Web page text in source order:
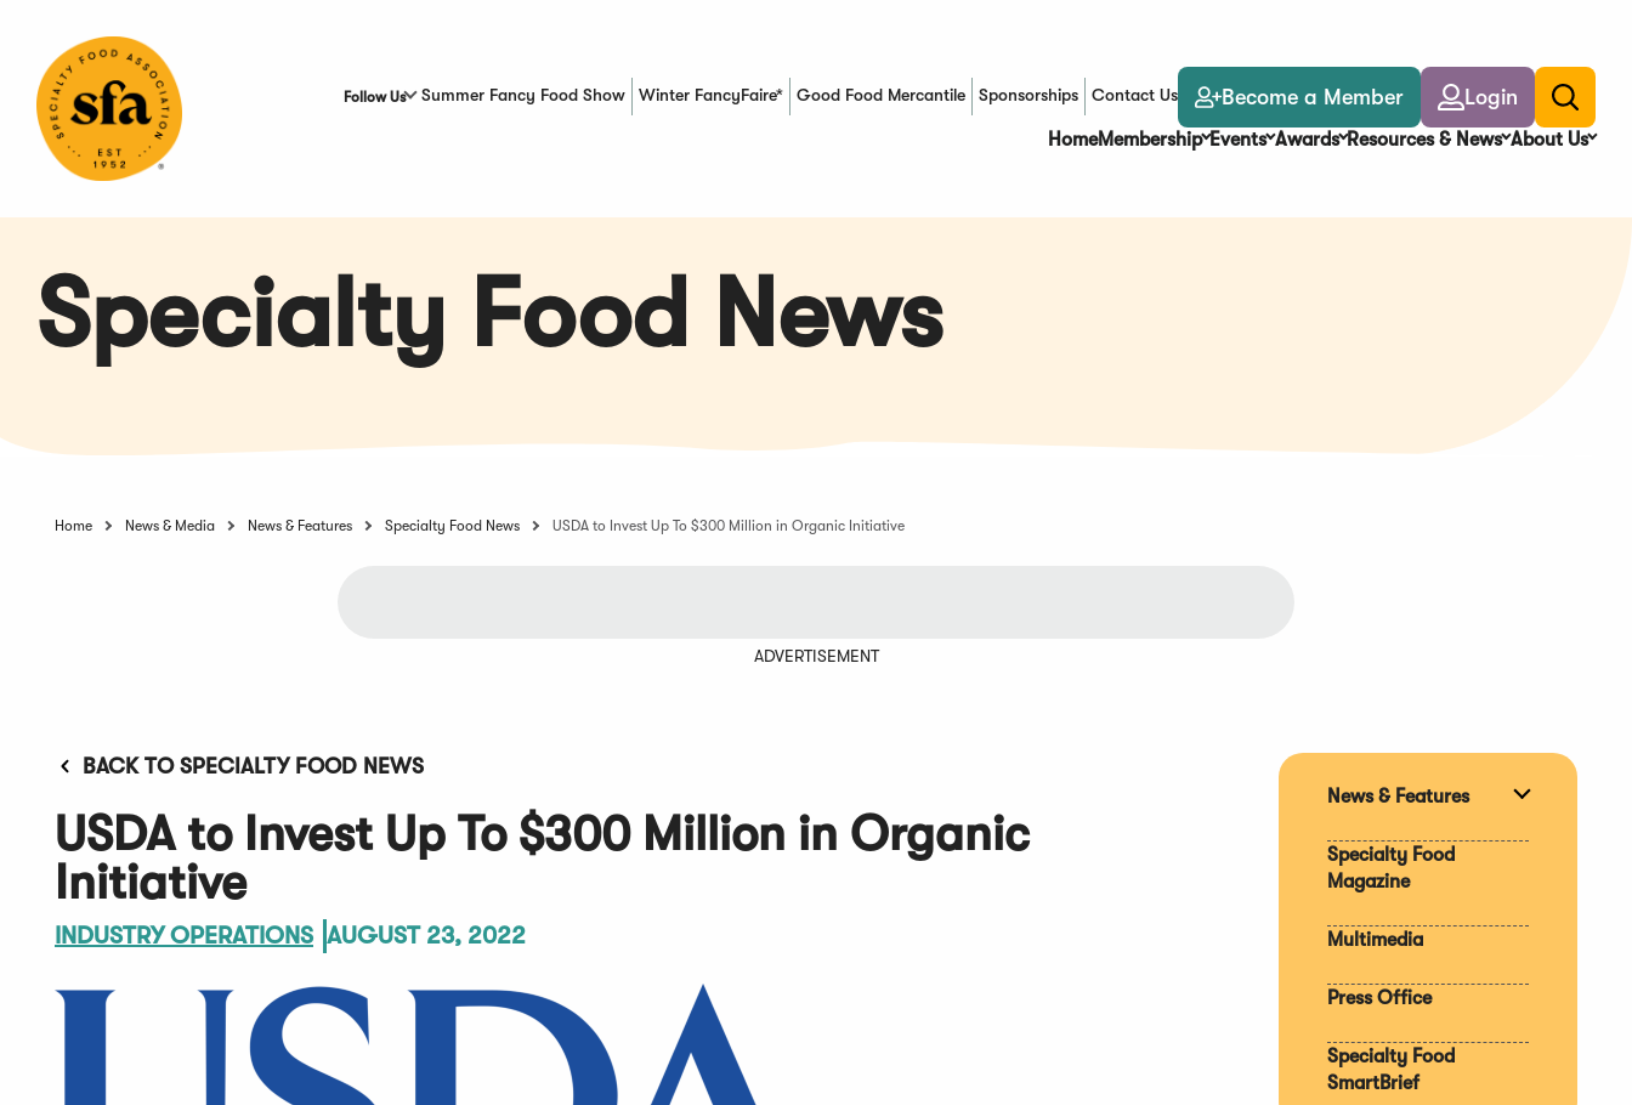
Content
Follow Us Summer Fancy Food Show Winter FancyFaire* Good Food Mercantile
(Opens in a new window)Sponsorships Contact Us Become a Member Login
Toggle
search
HomeMembership Events Awards Resources & News About Us
Specialty Food News
Home News & Media News & Features Specialty Food News USDA to Invest Up To $300 Million in Organic Initiative
ADVERTISEMENT
BACK TO SPECIALTY FOOD NEWS
USDA to Invest Up To $300 Million in Organic
Initiative
INDUSTRY OPERATIONS AUGUST 23, 2022
News & Features
Specialty Food
Magazine
Multimedia
Press Office
Specialty Food
SmartBrief